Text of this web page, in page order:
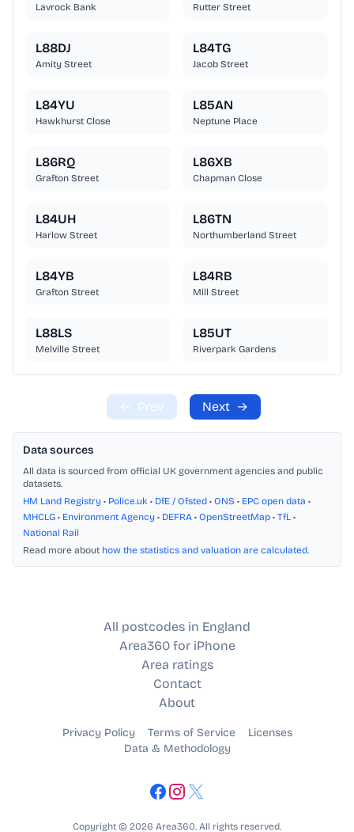
Lavrock Bank Rutter Street
L88DJ
Amity Street
L84TG
Jacob Street
L84YU
Hawkhurst Close
L85AN
Neptune Place
L86RQ
Grafton Street
L86XB
Chapman Close
L84UH
Harlow Street
L86TN
Northumberland Street
L84YB
Grafton Street
L84RB
Mill Street
L88LS
Melville Street
L85UT
Riverpark Gardens
← Prev Next →
Data sources
All data is sourced from official UK government agencies and public
datasets.
HM Land Registry • Police.uk • DfE / Ofsted • ONS • EPC open data •
MHCLG • Environment Agency • DEFRA • OpenStreetMap • TfL •
National Rail
Read more about how the statistics and valuation are calculated.
All postcodes in England
Area360 for iPhone
Area ratings
Contact
About
Privacy Policy Terms of Service
Licenses
Data & Methodology
Copyright © 2026 Area360. All rights reserved.